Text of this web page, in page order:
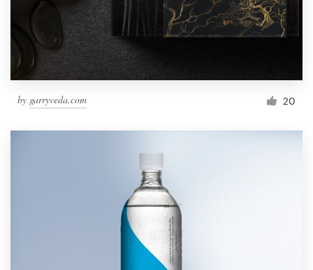
by garryveda.com 20